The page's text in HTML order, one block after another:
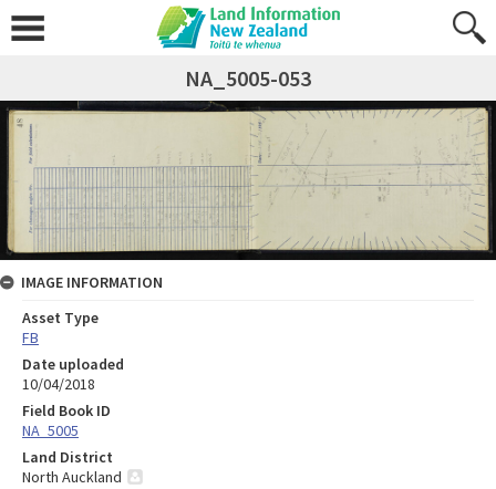
NA_5005-053
IMAGE INFORMATION
Asset Type
FB
Date uploaded
10/04/2018
Field Book ID
NA_5005
Land District
North Auckland